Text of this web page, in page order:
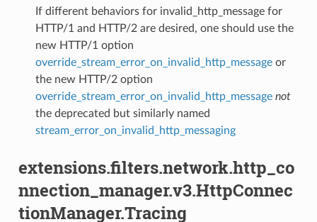
If different behaviors for invalid_http_message for
HTTP/1 and HTTP/2 are desired, one should use the
new HTTP/1 option
override_stream_error_on_invalid_http_messageor
the new HTTP/2 option
override_stream_error_on_invalid_http_message not
the deprecated but similarly named
stream_error_on_invalid_http_messaging
extensions.filters.network.http_co
nnection_manager.v3.HttpConnec
tionManager.Tracing